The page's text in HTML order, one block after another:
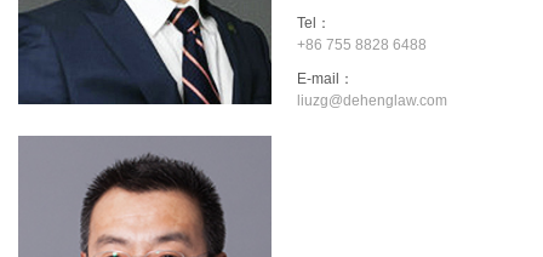
Tel：
+86 755 8828 6488
E-mail：
liuzg@dehenglaw.com